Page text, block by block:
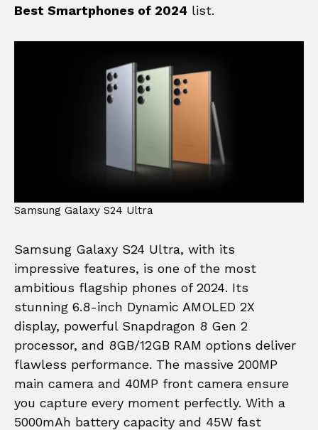
Best Smartphones of 2024 list.
Samsung Galaxy S24 Ultra
Samsung Galaxy S24 Ultra, with its
impressive features, is one of the most
ambitious flagship phones of 2024. Its
stunning 6.8-inch Dynamic AMOLED 2X
display, powerful Snapdragon 8 Gen 2
processor, and 8GB/12GB RAM options deliver
flawless performance. The massive 200MP
main camera and 40MP front camera ensure
you capture every moment perfectly. With a
5000mAh battery capacity and 45W fast